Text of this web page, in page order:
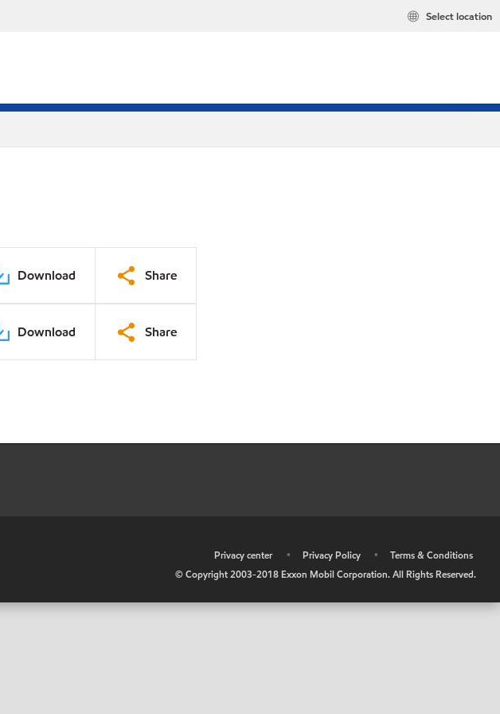
Select location
Download Share
Download Share
Privacy center • Privacy Policy •
Terms & Conditions
© Copyright 2003-2018 Exxon Mobil Corporation. All Rights Reserved.